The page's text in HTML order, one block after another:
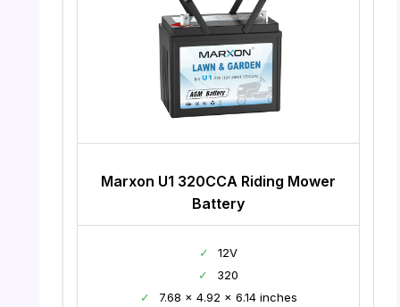
Marxon U1 320CCA Riding Mower
Battery
✓
12V
✓
320
✓
7.68 x 4.92 x 6.14 inches